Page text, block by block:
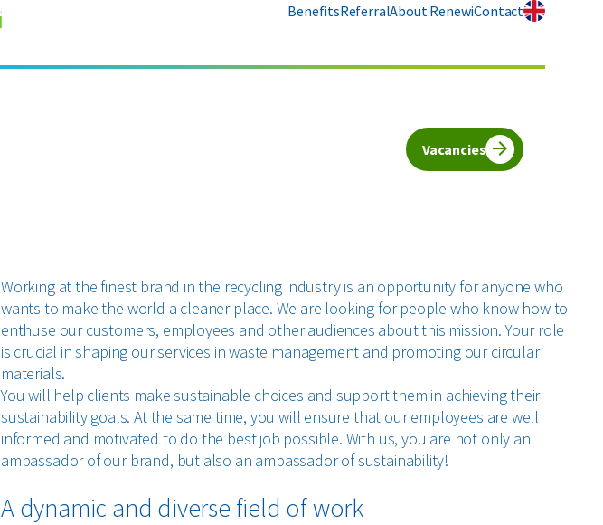
BenefitsReferralAbout RenewiContact
Vacancies
Working at the finest brand in the recycling industry is an opportunity for anyone who
wants to make the world a cleaner place. We are looking for people who know how to
enthuse our customers, employees and other audiences about this mission. Your role
is crucial in shaping our services in waste management and promoting our circular
materials.
You will help clients make sustainable choices and support them in achieving their
sustainability goals. At the same time, you will ensure that our employees are well
informed and motivated to do the best job possible. With us, you are not only an
ambassador of our brand, but also an ambassador of sustainability!
A dynamic and diverse field of work